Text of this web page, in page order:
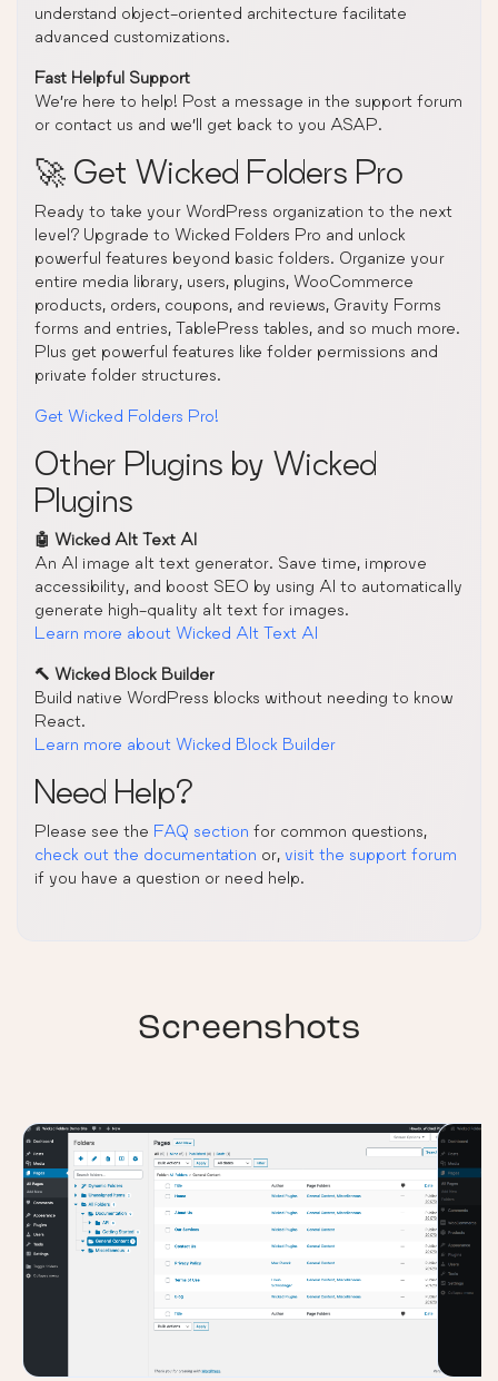
understand object-oriented architecture facilitate
advanced customizations.
Fast Helpful Support
We’re here to help! Post a message in the support forum
or contact us and we’ll get back to you ASAP.
🚀 Get Wicked Folders Pro
Ready to take your WordPress organization to the next
level? Upgrade to Wicked Folders Pro and unlock
powerful features beyond basic folders. Organize your
entire media library, users, plugins, WooCommerce
products, orders, coupons, and reviews, Gravity Forms
forms and entries, TablePress tables, and so much more.
Plus get powerful features like folder permissions and
private folder structures.
Get Wicked Folders Pro!
Other Plugins by Wicked
Plugins
🤖 Wicked Alt Text AI
An AI image alt text generator. Save time, improve
accessibility, and boost SEO by using AI to automatically
generate high-quality alt text for images.
Learn more about Wicked Alt Text AI
🔨 Wicked Block Builder
Build native WordPress blocks without needing to know
React.
Learn more about Wicked Block Builder
Need Help?
Please see the FAQ section for common questions,
check out the documentation or, visit the support forum
if you have a question or need help.
Screenshots